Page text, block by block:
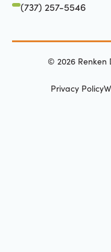
(737) 257-5546
©2026 Renken
Privacy Policy